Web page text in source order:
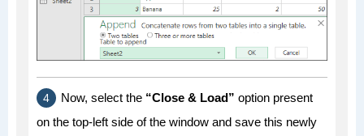
Now, select the “Close & Load” option present
on the top-left side of the window and save this newly